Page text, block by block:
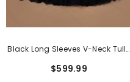
Black Long Sleeves V-Neck Tulle
$599.99